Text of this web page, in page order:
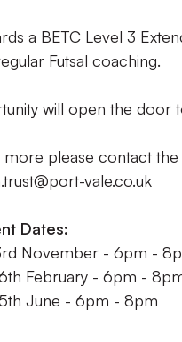
a BETC Level 3
Futsal coaching.
will open the door
more please contact
vale.co.uk
Dates:
November - 6pm -
February - 6pm -
June - 6pm - 8pm